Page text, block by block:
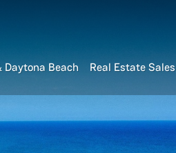
Daytona Beach Real Estate Sales